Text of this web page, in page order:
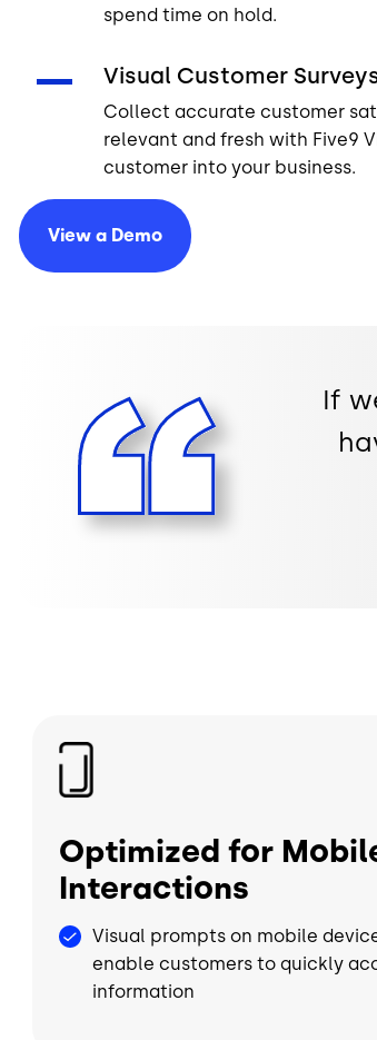
spend time on hold.
Visual Customer
Collect accurate customer
relevant and fresh with Five9
customer into your business.
View a Demo
If
Image
Optimized for
Interactions
Visual prompts on mobile
enable customers to quickly
information